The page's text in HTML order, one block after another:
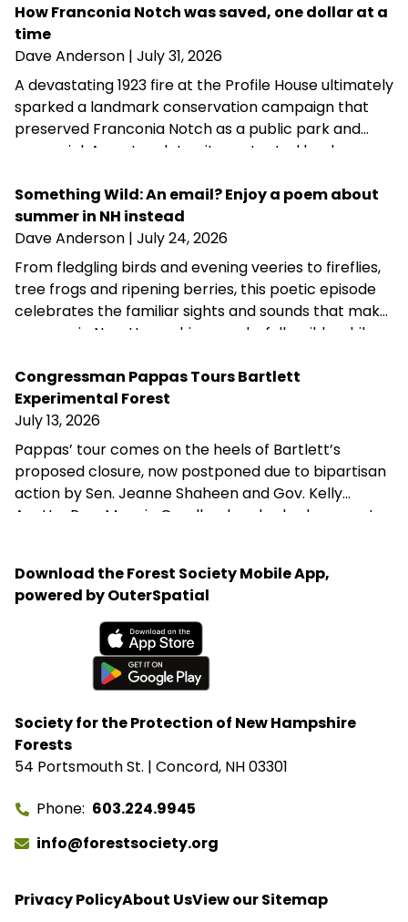
How Franconia Notch was saved, one dollar at a
time
Dave Anderson | July 31, 2026
A devastating 1923 fire at the Profile House ultimately
sparked a landmark conservation campaign that
preserved Franconia Notch as a public park and
memorial. A century later, its protected landscapes
fundraising, public-private partnership and
conservation advocacy.
Something Wild: An email? Enjoy a poem about
summer in NH instead
Dave Anderson | July 24, 2026
From fledgling birds and evening veeries to fireflies,
tree frogs and ripening berries, this poetic episode
celebrates the familiar sights and sounds that make
summer in New Hampshire wonderfully wild—while
Congressman Pappas Tours Bartlett
Experimental Forest
July 13, 2026
Pappas’ tour comes on the heels of Bartlett’s
proposed closure, now postponed due to bipartisan
action by Sen. Jeanne Shaheen and Gov. Kelly
Ayotte. Rep. Maggie Goodlander also had a recent
Agriculture Brooke Rollins from implementing the
closures without congressional approval. Hubbard
Brook Experimental Forest in Thornton has been
removed from the closure list.
Society for the Protection of New Hampshire
Forests
54 Portsmouth St. | Concord, NH 03301
Phone 603.224.9945
info@forestsociety.org
Privacy PolicyAbout UsView our Sitemap
Download the Forest Society Mobile App,
powered by OuterSpatial
Available on the App Store